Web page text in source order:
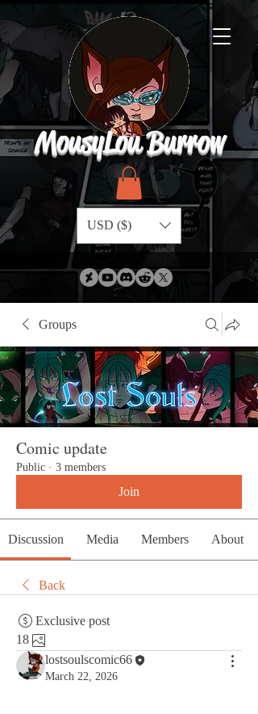
MousyLou Burrow
USD ($)
Groups
Comic update
Public · 3 members
Join
Discussion Media Members About
Back
Exclusive post
18
lostsoulscomic66
March 22, 2026